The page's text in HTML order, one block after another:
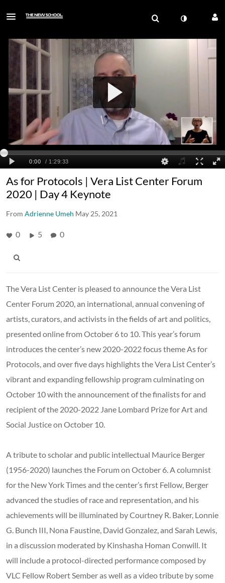
As for Protocols | Vera List Center Forum
2020 | Day 4 Keynote
From Adrienne Umeh May 25, 2021
0 5 0
The Vera List Center is pleased to announce the Vera List
Center Forum 2020, an international, annual convening of
artists, curators, and activists in the fields of art and politics,
presented online from October 6 to 10. This year’s forum
introduces the center’s new 2020-2022 focus theme As for
Protocols, and over five days highlights the Vera List Center’s
vibrant and expanding fellowship program culminating on
October 10 with the announcement of the finalists for and
recipient of the 2020-2022 Jane Lombard Prize for Art and
Social Justice on October 10.
A tribute to scholar and public intellectual Maurice Berger
(1956-2020) launches the Forum on October 6. A columnist
for the New York Times and the center’s first Fellow, Berger
advanced the studies of race and representation, and his
achievements will be illuminated by Courtney R. Baker, Lonnie
G. Bunch III, Nona Faustine, David Gonzalez, and Sarah Lewis,
in a discussion moderated by Kinshasha Homan Conwill. It
will include a protocol-directed performance composed by
VLC Fellow Robert Sember as well as a video tribute by some